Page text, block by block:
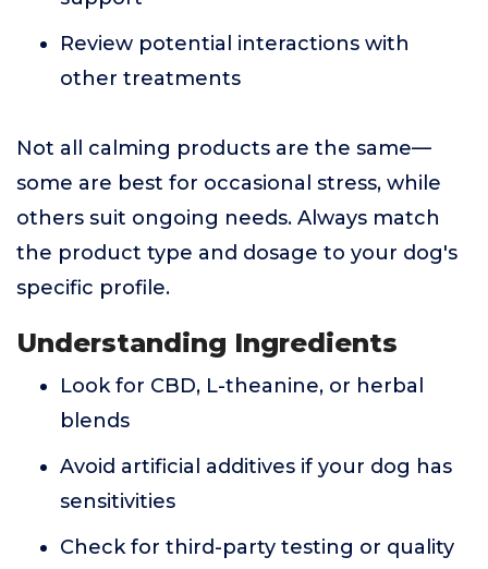
Review potential interactions with
other treatments
Not all calming products are the same—
some are best for occasional stress, while
others suit ongoing needs. Always match
the product type and dosage to your dog's
specific profile.
Understanding Ingredients
Look for CBD, L-theanine, or herbal
blends
Avoid artificial additives if your dog has
sensitivities
Check for third-party testing or quality